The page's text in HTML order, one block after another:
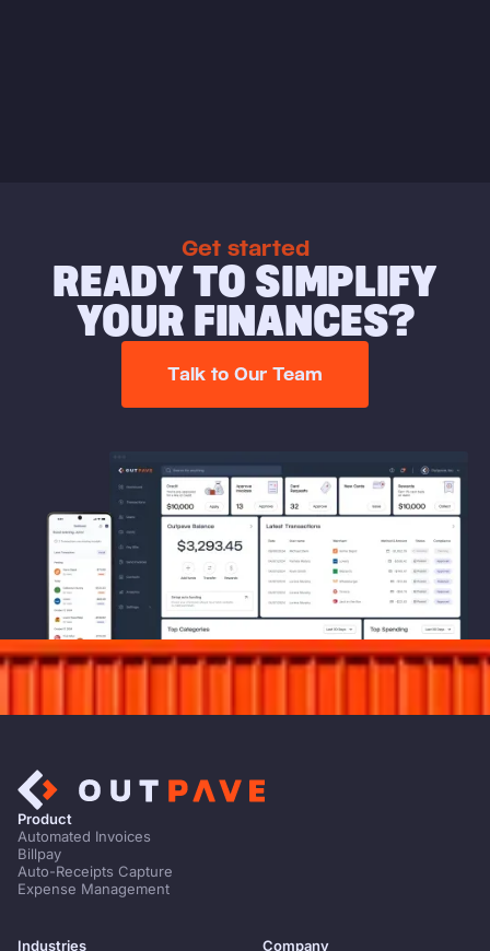
Get started
READY TO SIMPLIFY
YOUR FINANCES?
Talk to Our Team
Product
Automated Invoices
Billpay
Auto-Receipts Capture
Expense Management
Industries
Company